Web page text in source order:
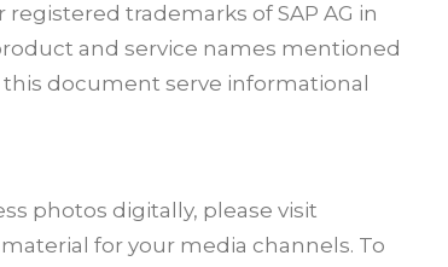
trademarks of SAP AG in
and service names mentioned
document serve informational
photos digitally, please visit
for your media channels. To